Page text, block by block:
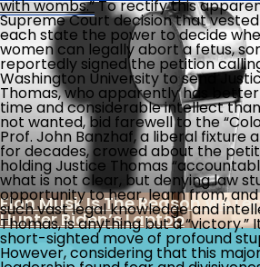
At The Supreme Court, Why
Loan Debtors
Americans Getting Dumber?
The Week The Left Went From
Another Illegal Immigrant
Sanctuary Laws Charged With
Elon Musk Is The Reason We
Hunter Biden’s Laptop
with wombs.”To rectify this
Supreme Court decision that
each state the power to decide
women can legally abort a fetus,
reportedly signed the petition
Washington University to send
Thomas, who apparently has
time and considerable intellect
not wanted, bid farewell to the
Prof. John Banzhaf, a liberal fixture
for decades, crowed about the
holding Justice Thomas
what is not clear, but denying law
opportunity to hear, learn from,
such vast legal knowledge and
Thomas, is anything but a “victory.”
short-sighted move of profound
However, considering that this